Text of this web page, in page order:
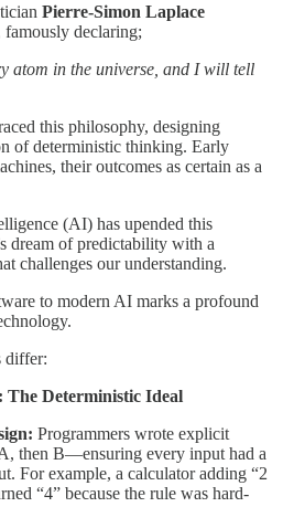
Pierre-Simon Laplace
famously declaring;
atom in the universe, and I will tell
this philosophy, designing
of deterministic thinking. Early
their outcomes as certain as a
(AI) has upended this
dream of predictability with a
challenges our understanding.
to modern AI marks a profound
differ:
Deterministic Ideal
Programmers wrote explicit
then B—ensuring every input had a
For example, a calculator adding “2
“4” because the rule was hard-